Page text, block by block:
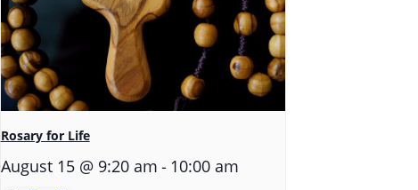
Rosary for Life
August 15 @ 9:20 am - 10:00 am